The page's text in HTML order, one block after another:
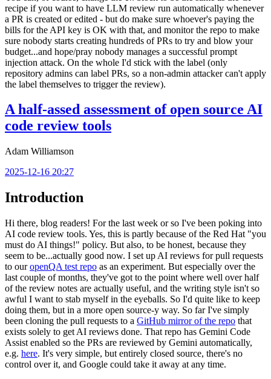
recipe if you want to have LLM review run automatically whenever
a PR is created or edited - but do make sure whoever's paying the
bills for the API key is OK with that, and monitor the repo to make
sure nobody starts creating hundreds of PRs to try and blow your
budget...and hope/pray nobody manages a successful prompt
injection attack. On the whole I'd stick with the label (only
repository admins can label PRs, so a non-admin attacker can't apply
the label themselves to trigger the review).
A half-assed assessment of open source AI
code review tools
Adam Williamson
2025-12-16 20:27
Introduction
Hi there, blog readers! For the last week or so I've been poking into
AI code review tools. Yes, this is partly because of the Red Hat "you
must do AI things!" policy. But also, to be honest, because they
seem to be...actually good now. I set up AI reviews for pull requests
to ouropenQA test repo as an experiment. But especially over the
last couple of months, they've got to the point where well over half
of the review notes are actually useful, and the writing style isn't so
awful I want to stab myself in the eyeballs. So I'd quite like to keep
doing them, but in a more open source-y way. So far I've simply
been cloning the pull requests to a GitHub mirror of the repo that
exists solely to get AI reviews done. That repo has Gemini Code
Assist enabled so the PRs are reviewed by Gemini automatically,
e.g. here. It's very simple, but entirely closed source, there's no
control over it, and Google could take it away at any time.